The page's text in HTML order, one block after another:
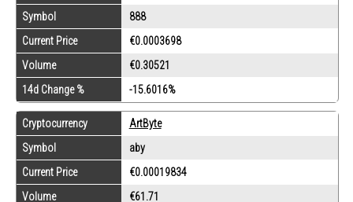
Symbol
888
Current Price
€0.0003698
Volume
€0.30521
14d Change %
-15.6016%
Cryptocurrency
ArtByte
Symbol
aby
Current Price
€0.00019834
Volume
€61.71